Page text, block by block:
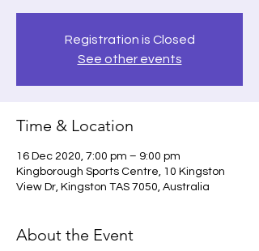
Registration is Closed
See other events
Time & Location
16 Dec 2020, 7:00 pm – 9:00 pm
Kingborough Sports Centre, 10 Kingston
View Dr, Kingston TAS 7050, Australia
About the Event